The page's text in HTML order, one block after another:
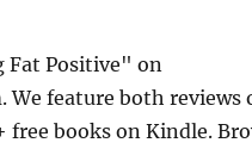
Fat Positive" on
We feature both reviews
free books on Kindle.